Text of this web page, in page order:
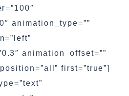
animation_type=””
animation_offset=””
first=”true”]